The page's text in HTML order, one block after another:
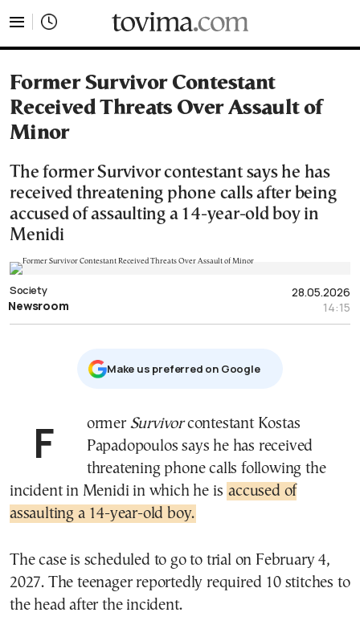
Former Survivor Contestant
Received Threats Over Assault of
Minor
The former Survivor contestant says he has
received threatening phone calls after being
accused of assaulting a 14-year-old boy in
Menidi
28.05.2026
14:15
Society
Newsroom
Μake us preferred on Google
Former Survivorcontestant Kostas
Papadopoulos says he has received
threatening phone calls following the
incident in Menidi in which he is accused of
assaulting a 14-year-old boy.
The case is scheduled to go to trial on February 4,
2027. The teenager reportedly required 10 stitches to
the head after the incident.